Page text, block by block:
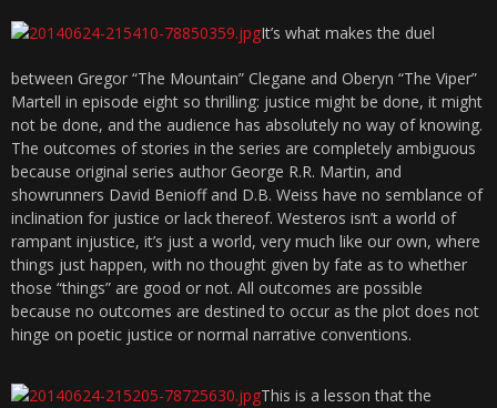
It’s what makes the duel
between Gregor “The Mountain” Clegane and Oberyn “The Viper”
Martell in episode eight so thrilling: justice might be done, it might
not be done, and the audience has absolutely no way of knowing.
The outcomes of stories in the series are completely ambiguous
because original series author George R.R. Martin, and
showrunners David Benioff and D.B. Weiss have no semblance of
inclination for justice or lack thereof. Westeros isn’t a world of
rampant injustice, it’s just a world, very much like our own, where
things just happen, with no thought given by fate as to whether
those “things” are good or not. All outcomes are possible
because no outcomes are destined to occur as the plot does not
hinge on poetic justice or normal narrative conventions.
This is a lesson that the